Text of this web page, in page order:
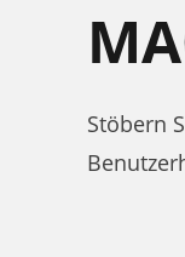
Stöbern